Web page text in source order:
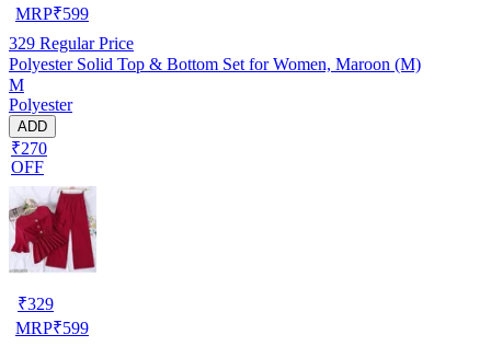
MRP₹599
329 Regular Price
Polyester Solid Top & Bottom Set for Women, Maroon (M)
M
Polyester
ADD
₹270
OFF
₹329
MRP₹599